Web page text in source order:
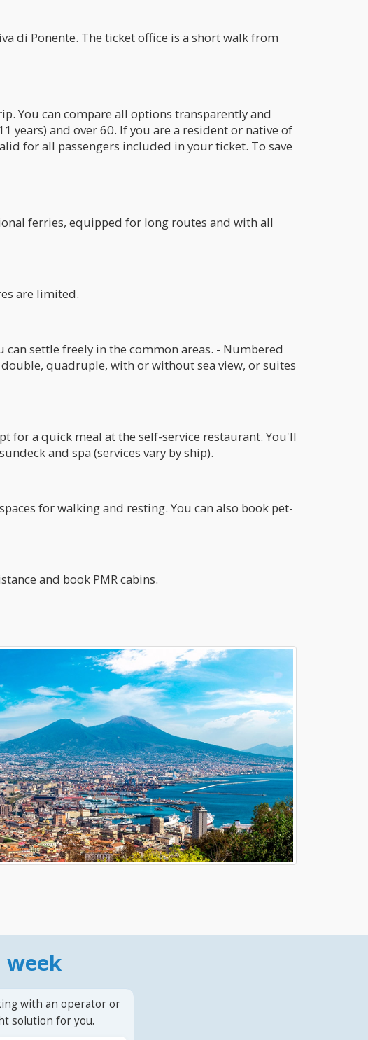
di Ponente. The ticket office is a short walk from
You can compare all options transparently and
years) and over 60. If you are a resident or native of
for all passengers included in your ticket. To save
ferries, equipped for long routes and with all
are limited.
can settle freely in the common areas. - Numbered
quadruple, with or without sea view, or suites
for a quick meal at the self-service restaurant. You'll
and spa (services vary by ship).
for walking and resting. You can also book pet-
and book PMR cabins.
week
with an operator or
solution for you.